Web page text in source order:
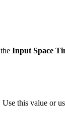
Input Space
Use this value or